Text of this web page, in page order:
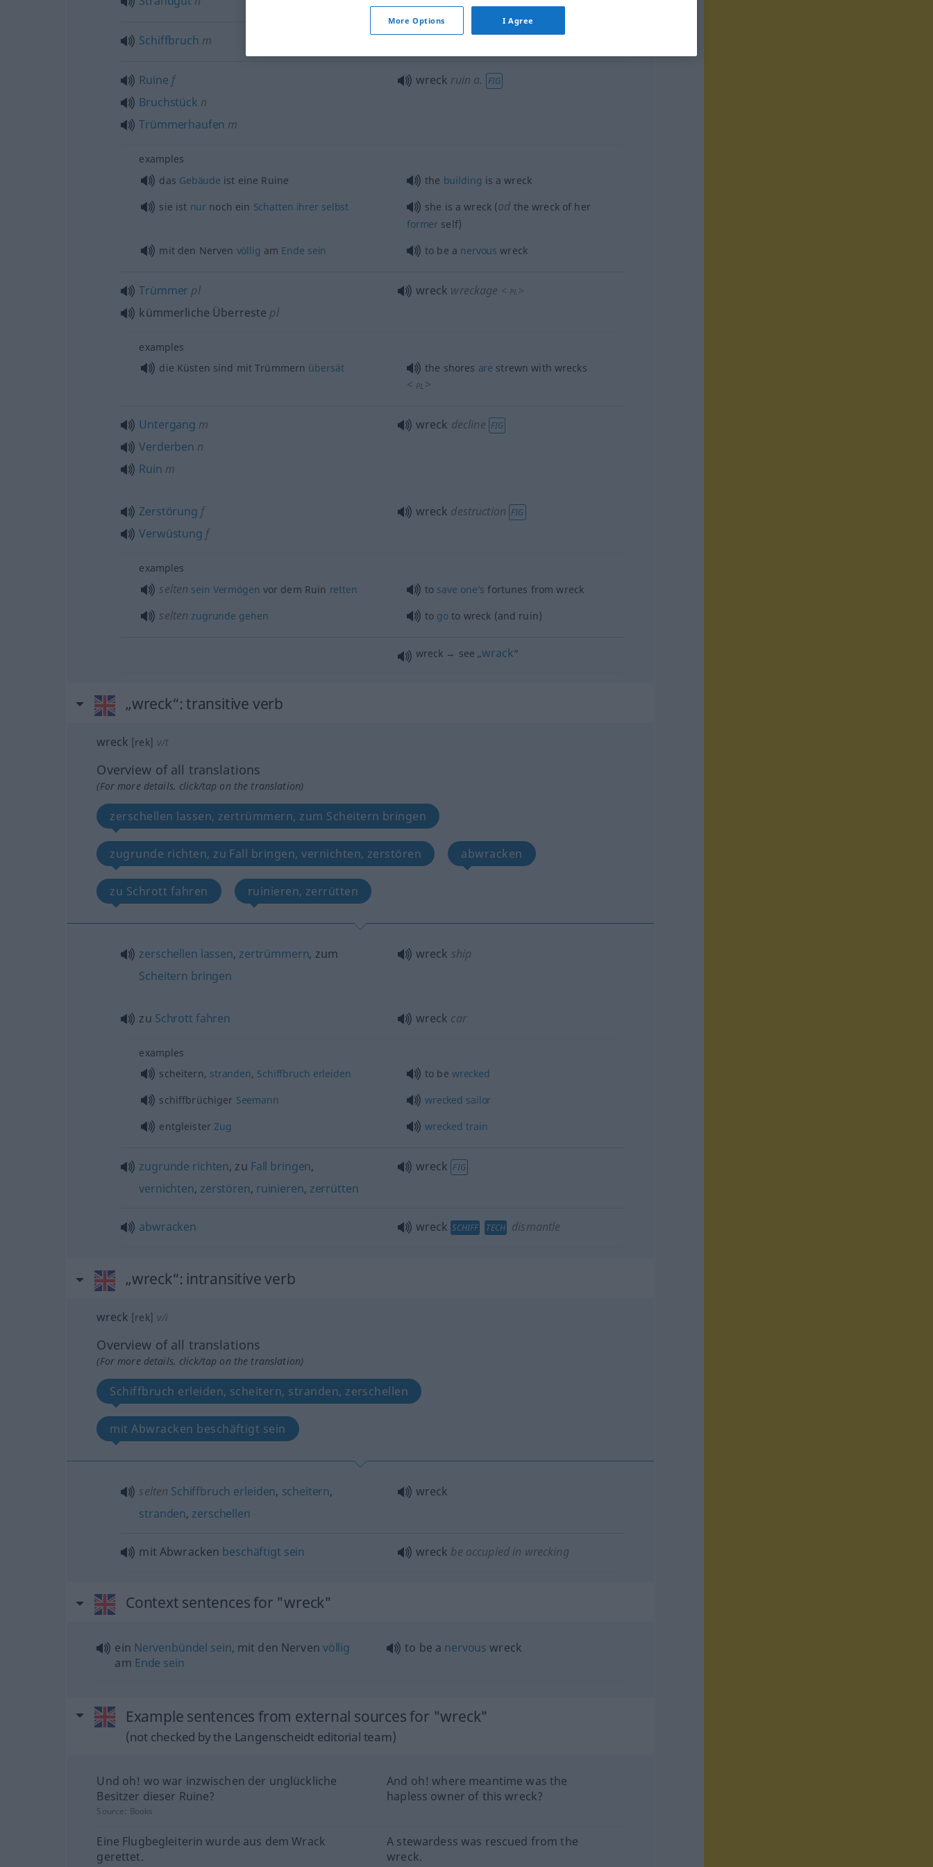
Schiffbruch m
Ruine f
Bruchstück n
Trümmerhaufen m
wreck ruin a. FIG
examples
das Gebäude ist eine Ruine the building is a wreck
sie ist nur noch ein Schatten ihrer selbst she is a wreck (od the wreck of her
former self)
mit den Nerven völlig am Ende sein to be a nervous wreck
Trümmer pl
kümmerliche Überreste pl
wreck wreckage < PL >
examples
die Küsten sind mit Trümmern übersät the shores are strewn with wrecks
< PL >
Untergang m
Verderben n
Ruin m
wreck decline FIG
Zerstörung f
Verwüstung f
wreck destruction FIG
examples
selten sein Vermögen vor dem Ruin retten to save one’s fortunes from wreck
selten zugrunde gehen to go to wreck (and ruin)
wreck → see „wrack“
„wreck“: transitive verb
wreck [rek] v/t
Overview of all translations
(For more details, click/tap on the translation)
zerschellen lassen, zertrümmern, zum Scheitern bringen
zugrunde richten, zu Fall bringen, vernichten, zerstören abwracken
zu Schrott fahren ruinieren, zerrütten
zerschellen lassen, zertrümmern, zum
Scheitern bringen
wreck ship
zu Schrott fahren wreck car
examples
scheitern, stranden, Schiffbruch erleiden to be wrecked
schiffbrüchiger Seemann wrecked sailor
entgleisterZug wrecked train
zugrunde richten, zu Fall bringen,
vernichten, zerstören, ruinieren, zerrütten
wreck FIG
abwracken wreck SCHIFF TECH dismantle
„wreck“: intransitive verb
wreck [rek] v/i
Overview of all translations
(For more details, click/tap on the translation)
Schiffbruch erleiden, scheitern, stranden, zerschellen
mit Abwracken beschäftigt sein
selten Schiffbruch erleiden, scheitern,
stranden, zerschellen
wreck
mit Abwracken beschäftigt sein wreck be occupied in wrecking
Context sentences for "wreck"
ein Nervenbündel sein, mit den Nerven völlig
am Ende sein
to be a nervous wreck
Example sentences from external sources for "wreck"
(not checked by the Langenscheidt editorial team)
Und oh! wo war inzwischen der unglückliche
Besitzer dieser Ruine?
And oh! where meantime was the
hapless owner of this wreck?
Source: Books
Eine Flugbegleiterin wurde aus dem Wrack
gerettet.
A stewardess was rescued from the
wreck.
More Options I Agree